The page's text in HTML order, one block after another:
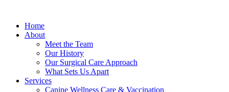
Home
About
Meet the Team
Our History
Our Surgical Care Approach
What Sets Us Apart
Services
Canine Wellness Care & Vaccination